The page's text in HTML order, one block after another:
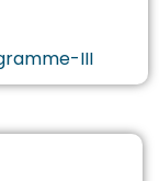
III